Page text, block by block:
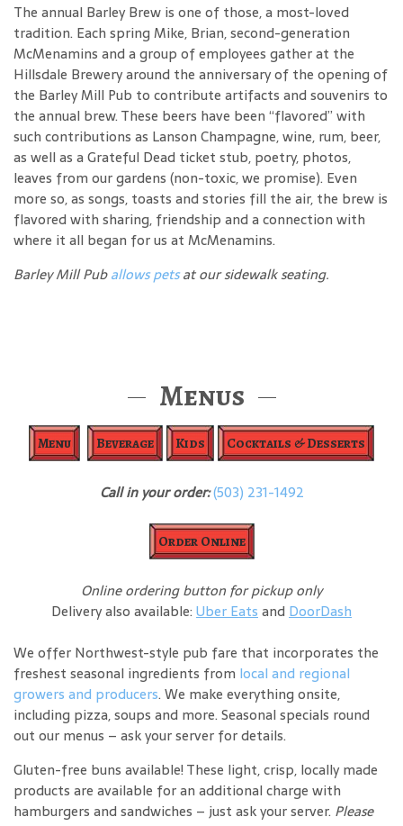
The annual Barley Brew is one of those, a most-loved
tradition. Each spring Mike, Brian, second-generation
McMenamins and a group of employees gather at the
Hillsdale Brewery around the anniversary of the opening of
the Barley Mill Pub to contribute artifacts and souvenirs to
the annual brew. These beers have been “flavored” with
such contributions as Lanson Champagne, wine, rum, beer,
as well as a Grateful Dead ticket stub, poetry, photos,
leaves from our gardens (non-toxic, we promise). Even
more so, as songs, toasts and stories fill the air, the brew is
flavored with sharing, friendship and a connection with
where it all began for us at McMenamins.
Barley Mill Puballows petsat our sidewalk seating.
Menus
Menu Beverage Kids Cocktails & Desserts
Call in your order:(503) 231-1492
Order Online
Online ordering button for pickup only
Delivery also available: Uber Eatsand DoorDash
We offer Northwest-style pub fare that incorporates the
freshest seasonal ingredients from local and regional
growers and producers. We make everything onsite,
including pizza, soups and more. Seasonal specials round
out our menus – ask your server for details.
Gluten-free buns available! These light, crisp, locally made
products are available for an additional charge with
hamburgers and sandwiches – just ask your server. Please